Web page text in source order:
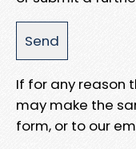
If for any reason
may make the
form, or to our